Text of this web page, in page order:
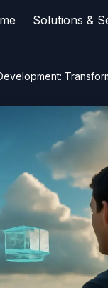
Solutions &